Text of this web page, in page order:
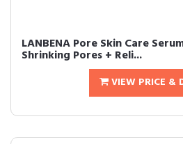
LANBENA Pore Skin Care
Shrinking Pores + Reli...
VIEW PRICE &